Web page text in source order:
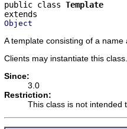
public class Template
Object
A template consisting of a name
Clients may instantiate this
Since:
3.0
Restriction:
This class is not intended